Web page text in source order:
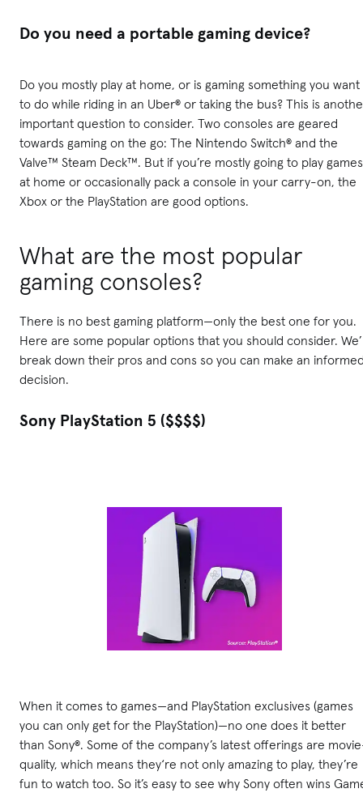
Do you need a portable gaming device?
Do you mostly play at home, or is gaming something you want
to do while riding in an Uber® or taking the bus? This is
important question to consider. Two consoles are geared
towards gaming on the go: The Nintendo Switch® and the
Valve™ Steam Deck™. But if you’re mostly going to play games
at home or occasionally pack a console in your carry-on, the
Xbox or the PlayStation are good options.
What are the most popular
gaming consoles?
There is no best gaming platform—only the best one for you.
Here are some popular options that you should consider.
break down their pros and cons so you can make an
decision.
Sony PlayStation 5 ($$$$)
When it comes to games—and PlayStation exclusives (games
you can only get for the PlayStation)—no one does it better
than Sony®. Some of the company’s latest offerings are
quality, which means they‘re not only amazing to play, they’re
fun to watch too. So it’s easy to see why Sony often wins